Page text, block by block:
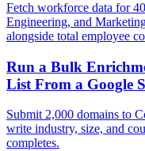
Fetch workforce data for
Engineering, and
alongside total employee
Run a Bulk
List From a Google
Submit 2,000 domains to
write industry, size, and
completes.